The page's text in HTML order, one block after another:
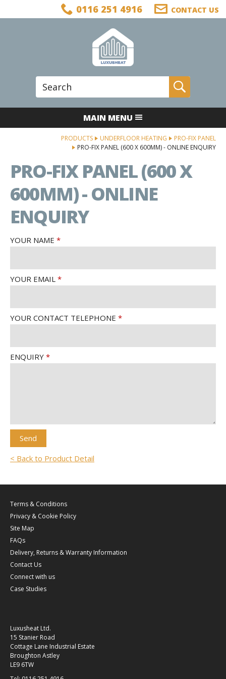
0116 251 4916 CONTACT US
Site Search: Go
MAIN MENU
PRODUCTS UNDERFLOOR HEATING
PRO-FIX PANEL
PRO-FIX PANEL (600 X 600MM) - ONLINE ENQUIRY
PRO-FIX PANEL (600 X
600MM) - ONLINE
ENQUIRY
YOUR NAME
YOUR EMAIL
YOUR CONTACT TELEPHONE
ENQUIRY
< Back to Product Detail
Terms & Conditions
Privacy & Cookie Policy
Site Map
FAQs
Delivery, Returns & Warranty Information
Contact Us
Connect with us
Case Studies
Luxusheat Ltd.
15 Stanier Road
Cottage Lane Industrial Estate
Broughton Astley
LE9 6TW